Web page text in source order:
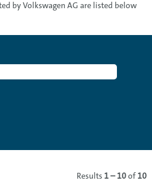
by Volkswagen AG are listed below
Results 1 – 10of10